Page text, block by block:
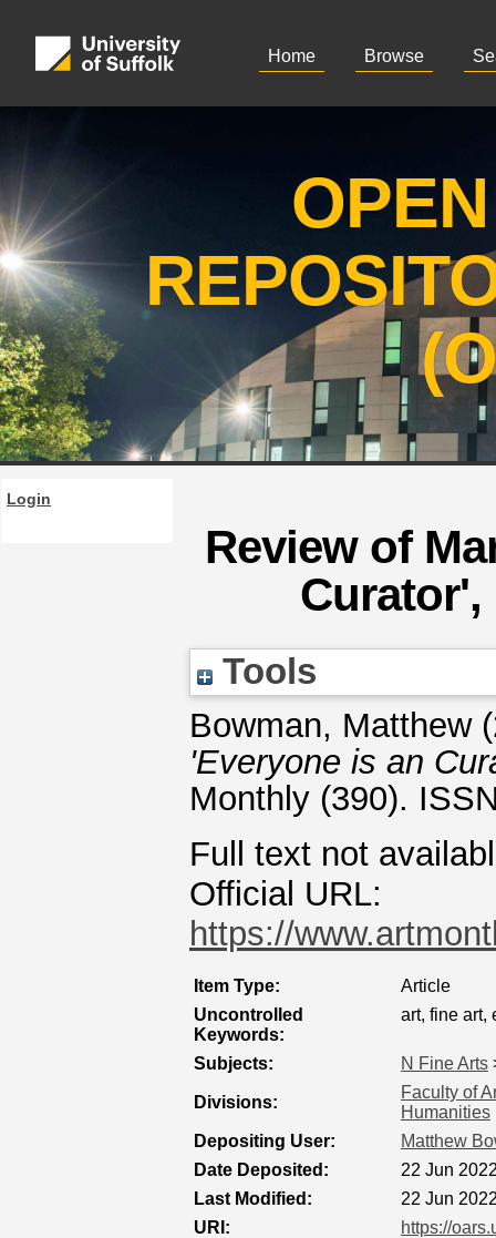
Home Browse
Login
Review of
Curator',
Tools
Bowman, Matthew
'Everyone is an
Monthly (390).
Full text not
Official URL:
https://
Item Type:
Article
Uncontrolled
Keywords:
art, fine art,
Subjects: N Fine Arts
Divisions:
Faculty of
Humanities
Depositing User:
Matthew
Date Deposited:
22 Jun
Last Modified:
22 Jun
URI:
https://